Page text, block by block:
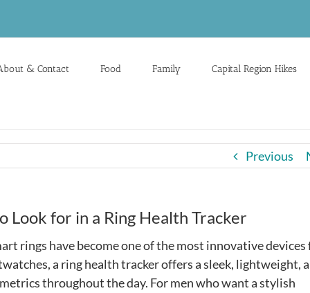
& Contact Food Family Capital Region Hikes
Previous
Look for in a Ring Health Tracker
rings have become one of the most innovative devices
a ring health tracker offers a sleek, lightweight,
throughout the day. For men who want a stylish